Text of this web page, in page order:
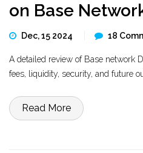
on Base
Dec, 15 2024 18
A detailed review of Base network
fees, liquidity, security, and future
Read More